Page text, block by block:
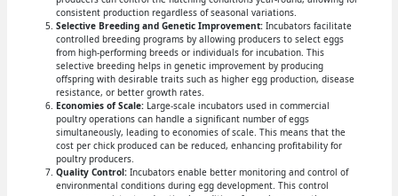
consistent production regardless of seasonal variations.
Selective Breeding and Genetic Improvement:Incubators facilitate
controlled breeding programs by allowing producers to select eggs
from high-performing breeds or individuals for incubation. This
selective breeding helps in genetic improvement by producing
offspring with desirable traits such as higher egg production, disease
resistance, or better growth rates.
Economies of Scale:Large-scale incubators used in commercial
poultry operations can handle a significant number of eggs
simultaneously, leading to economies of scale. This means that the
cost per chick produced can be reduced, enhancing profitability for
poultry producers.
Quality Control:Incubators enable better monitoring and control of
environmental conditions during egg development. This control